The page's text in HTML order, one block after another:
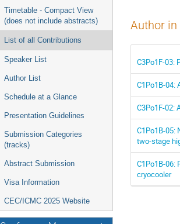
Timetable - Compact View
(does not include abstracts)
List of all Contributions
Speaker List
Author List
Schedule at a Glance
Presentation Guidelines
Submission Categories
(tracks)
Abstract Submission
Visa Information
CEC/ICMC 2025 Website
Author
C3Po1F-03:
C1Po1B-04:
C3Po1F-02:
C1Po1B-05:
two-stage
C1Po1B-06:
cryocooler